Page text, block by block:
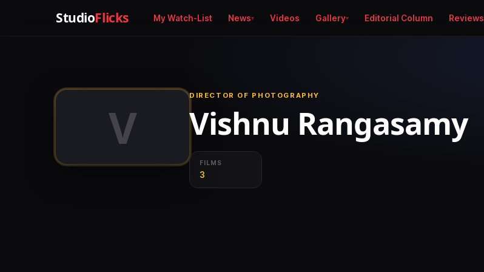
StudioFlicks My Watch-List News Videos Gallery Editorial Column Reviews
V
DIRECTOR OF PHOTOGRAPHY
Vishnu Rangasamy
FILMS
3